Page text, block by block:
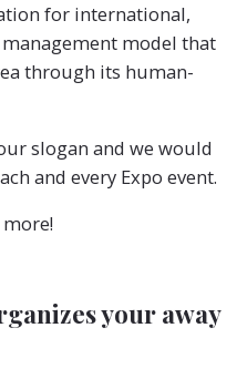
for international,
model that
through its human-
slogan and we would
and every Expo event.
your away